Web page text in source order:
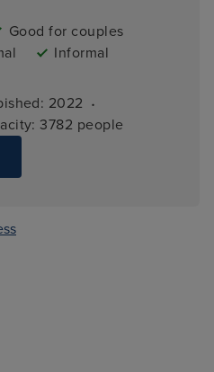
Good for couples
Informal
2022 ·
3782 people